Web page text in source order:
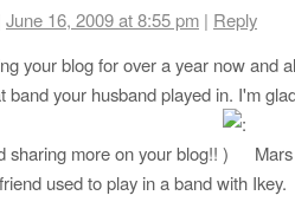
June 16, 2009 at 8:55 pm | Reply
your blog for over a year now and
band your husband played in. I'm
sharing more on your blog!!
used to play in a band with Ikey.